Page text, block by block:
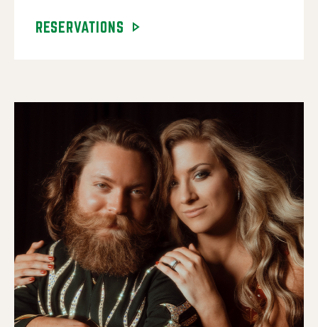
RESERVATIONS